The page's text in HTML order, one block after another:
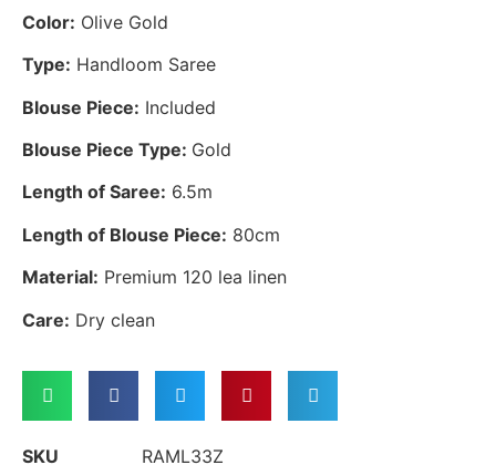
Color: Olive Gold
Type: Handloom Saree
Blouse Piece: Included
Blouse Piece Type: Gold
Length of Saree: 6.5m
Length of Blouse Piece: 80cm
Material: Premium 120 lea linen
Care: Dry clean
SKU
RAML33Z